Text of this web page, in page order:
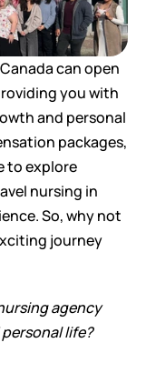
can open
you with
and personal
packages,
to explore
nursing in
So, why not
journey
agency
life?